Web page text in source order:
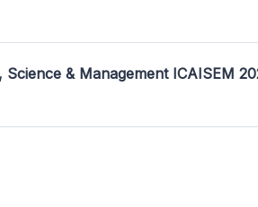
& Management ICAISEM